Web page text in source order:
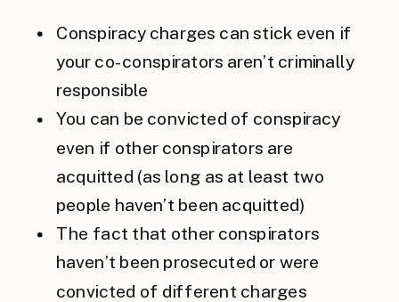
Conspiracy charges can stick even if
your co-conspirators aren’t criminally
responsible
You can be convicted of conspiracy
even if other conspirators are
acquitted (as long as at least two
people haven’t been acquitted)
The fact that other conspirators
haven’t been prosecuted or were
convicted of different charges